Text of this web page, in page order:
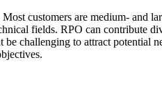
customers are medium- and
fields. RPO can contribute
challenging to attract potential